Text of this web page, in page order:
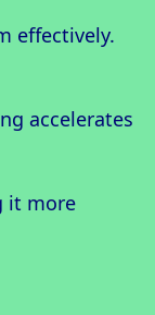
effectively.
accelerates
it more